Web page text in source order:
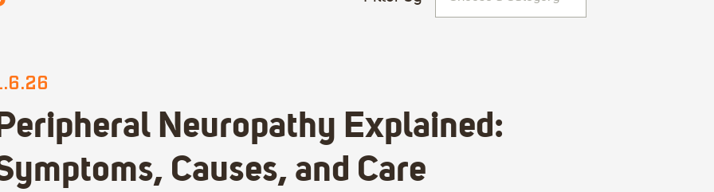
Neuropathy Explained:
Causes, and Care